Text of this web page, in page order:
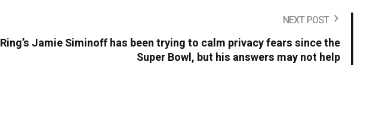
NEXT POST
Ring’s Jamie Siminoff has been trying to calm privacy fears since the
Super Bowl, but his answers may not help